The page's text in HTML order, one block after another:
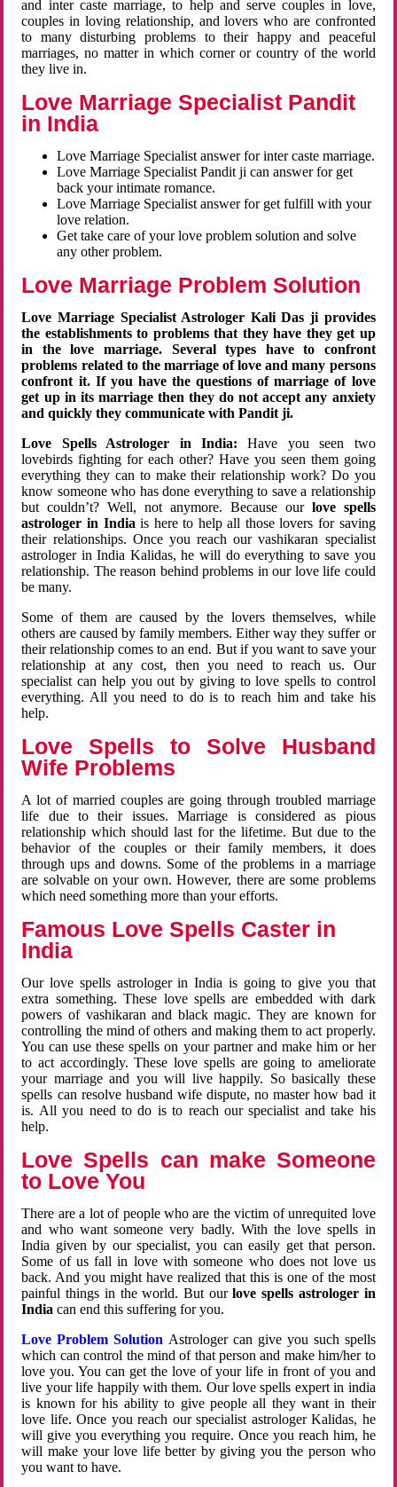
and inter caste marriage, to help and serve couples in love,
couples in loving relationship, and lovers who are confronted
to many disturbing problems to their happy and peaceful
marriages, no matter in which corner or country of the world
they live in.
Love Marriage Specialist Pandit
in India
Love Marriage Specialist answer for inter caste marriage.
Love Marriage Specialist Pandit ji can answer for get
back your intimate romance.
Love Marriage Specialist answer for get fulfill with your
love relation.
Get take care of your love problem solution and solve
any other problem.
Love Marriage Problem Solution
Love Marriage Specialist Astrologer Kali Das ji provides
the establishments to problems that they have they get up
in the love marriage. Several types have to confront
problems related to the marriage of love and many persons
confront it. If you have the questions of marriage of love
get up in its marriage then they do not accept any anxiety
and quickly they communicate with Pandit ji.
Love Spells Astrologer in India:Have you seen two
lovebirds fighting for each other? Have you seen them going
everything they can to make their relationship work? Do you
know someone who has done everything to save a relationship
but couldn’t? Well, not anymore. Because ourlove spells
astrologer in Indiais here to help all those lovers for saving
their relationships. Once you reach our vashikaran specialist
astrologer in India Kalidas, he will do everything to save you
relationship. The reason behind problems in our love life could
be many.
Some of them are caused by the lovers themselves, while
others are caused by family members. Either way they suffer or
their relationship comes to an end. But if you want to save your
relationship at any cost, then you need to reach us. Our
specialist can help you out by giving to love spells to control
everything. All you need to do is to reach him and take his
help.
Love Spells to Solve Husband
Wife Problems
A lot of married couples are going through troubled marriage
life due to their issues. Marriage is considered as pious
relationship which should last for the lifetime. But due to the
behavior of the couples or their family members, it does
through ups and downs. Some of the problems in a marriage
are solvable on your own. However, there are some problems
which need something more than your efforts.
Famous Love Spells Caster in
India
Our love spells astrologer in India is going to give you that
extra something. These love spells are embedded with dark
powers of vashikaran and black magic. They are known for
controlling the mind of others and making them to act properly.
You can use these spells on your partner and make him or her
to act accordingly. These love spells are going to ameliorate
your marriage and you will live happily. So basically these
spells can resolve husband wife dispute, no master how bad it
is. All you need to do is to reach our specialist and take his
help.
Love Spells can make Someone
to Love You
There are a lot of people who are the victim of unrequited love
and who want someone very badly. With the love spells in
India given by our specialist, you can easily get that person.
Some of us fall in love with someone who does not love us
back. And you might have realized that this is one of the most
painful things in the world. But ourlove spells astrologer in
Indiacan end this suffering for you.
Love Problem Solution Astrologer can give you such spells
which can control the mind of that person and make him/her to
love you. You can get the love of your life in front of you and
live your life happily with them. Our love spells expert in india
is known for his ability to give people all they want in their
love life. Once you reach our specialist astrologer Kalidas, he
will give you everything you require. Once you reach him, he
will make your love life better by giving you the person who
you want to have.